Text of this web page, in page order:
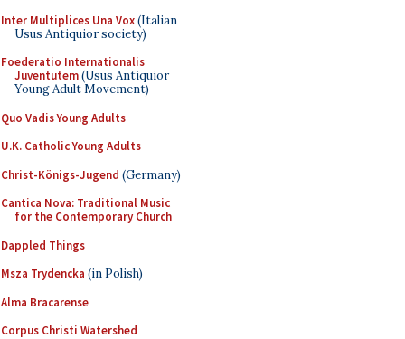
Inter Multiplices Una Vox(Italian
Usus Antiquior society)
Foederatio Internationalis
Juventutem(Usus Antiquior
Young Adult Movement)
Quo Vadis Young Adults
U.K. Catholic Young Adults
Christ-Königs-Jugend (Germany)
Cantica Nova: Traditional Music
for the Contemporary Church
Dappled Things
Msza Trydencka (in Polish)
Alma Bracarense
Corpus Christi Watershed